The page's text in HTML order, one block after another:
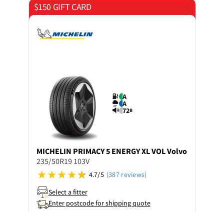
$150 GIFT CARD
on 4 tyres
A
A
72B
MICHELIN PRIMACY 5 ENERGY XL VOL Volvo
235/50R19 103V
4.7/5 (387 reviews)
Select a fitter
Enter postcode for shipping quote